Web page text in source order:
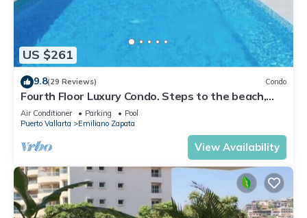
US $261
9.8(29 Reviews) Condo
Fourth Floor Luxury Condo. Steps to the beach,
restaurants, and nightlife!
Air Conditioner Parking
Pool
Puerto Vallarta
Emiliano Zapata
View Availability